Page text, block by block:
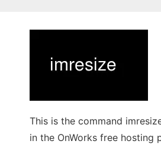
This is the command
in the OnWorks free hosting